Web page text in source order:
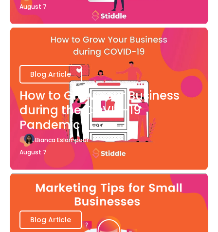
August 7
Blog Article
How to Grow Your Business
during the COVID-19
Pandemic
Bianca Eslampour
August 7
Blog Article